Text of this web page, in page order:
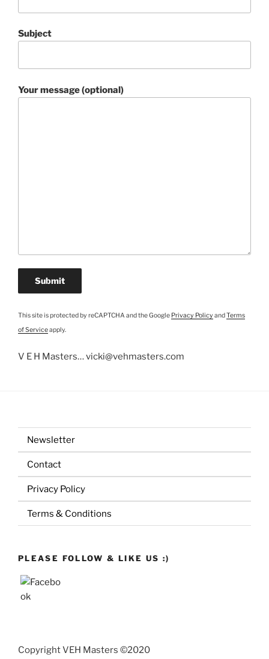
Subject
Your message (optional)
This site is protected by reCAPTCHA and the Google Privacy PolicyandTerms
of Serviceapply.
V E H Masters… vicki@vehmasters.com
Newsletter
Contact
Privacy Policy
Terms & Conditions
PLEASE FOLLOW & LIKE US :)
Copyright VEH Masters ©2020